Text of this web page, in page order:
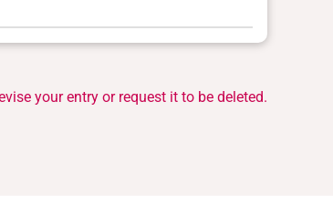
your entry or request it to be deleted.